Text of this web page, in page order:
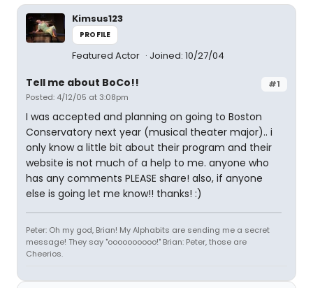
Kimsus123
PROFILE
Featured Actor Joined: 10/27/04
#1
Tell me about BoCo!!
Posted: 4/12/05 at 3:08pm
I was accepted and planning on going to Boston
Conservatory next year (musical theater major).. i
only know a little bit about their program and their
website is not much of a help to me. anyone who
has any comments PLEASE share! also, if anyone
else is going let me know!! thanks! :)
Peter: Oh my god, Brian! My Alphabits are sending me a secret
message! They say "oooooooooo!" Brian: Peter, those are
Cheerios.